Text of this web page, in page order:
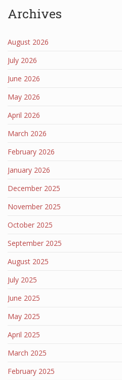
Archives
August 2026
July 2026
June 2026
May 2026
April 2026
March 2026
February 2026
January 2026
December 2025
November 2025
October 2025
September 2025
August 2025
July 2025
June 2025
May 2025
April 2025
March 2025
February 2025